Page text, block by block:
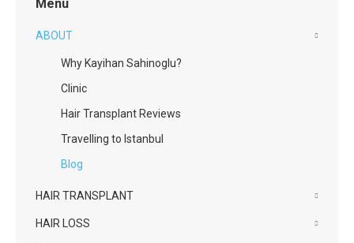
Menu
ABOUT
Why Kayihan Sahinoglu?
Clinic
Hair Transplant Reviews
Travelling to Istanbul
Blog
HAIR TRANSPLANT
HAIR LOSS